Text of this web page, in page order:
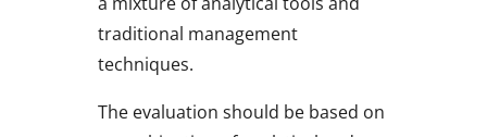
traditional management
techniques.
The evaluation should be based on